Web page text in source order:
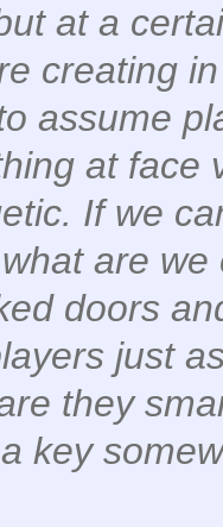
at a
creating
assume
at face
If we
are
doors
just
they
key